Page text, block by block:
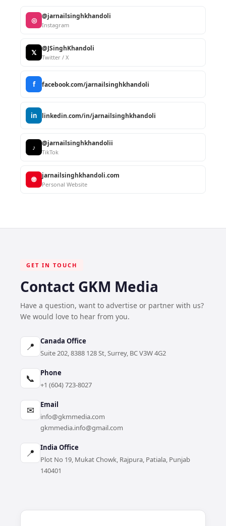
◎ @jarnailsinghkhandoli
Instagram
𝕏 @JSinghKhandoli
Twitter / X
f facebook.com/jarnailsinghkhandoli
in linkedin.com/in/jarnailsinghkhandoli
♪ @jarnailsinghkhandolii
TikTok
🌐 jarnailsinghkhandoli.com
Personal Website
GET IN TOUCH
Contact GKM Media
Have a question, want to advertise or partner with us?
We would love to hear from you.
📍
Canada Office
Suite 202, 8388 128 St, Surrey, BC V3W 4G2
📞
Phone
+1 (604) 723-8027
✉
Email
info@gkmmedia.com
gkmmedia.info@gmail.com
📍
India Office
Plot No 19, Mukat Chowk, Rajpura, Patiala, Punjab
140401